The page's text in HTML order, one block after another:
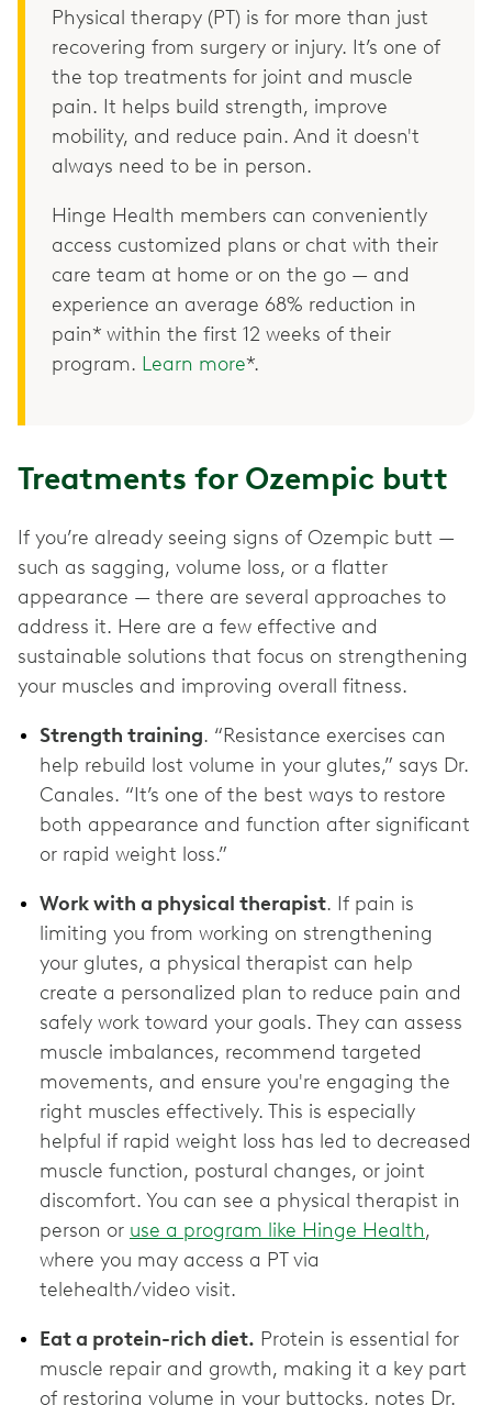
Physical therapy (PT) is for more than just
recovering from surgery or injury. It’s one of
the top treatments for joint and muscle
pain. It helps build strength, improve
mobility, and reduce pain. And it doesn't
always need to be in person.
Hinge Health members can conveniently
access customized plans or chat with their
care team at home or on the go — and
experience an average 68% reduction in
pain* within the first 12 weeks of their
program. Learn more*.
Treatments for Ozempic butt
If you’re already seeing signs of Ozempic butt —
such as sagging, volume loss, or a flatter
appearance — there are several approaches to
address it. Here are a few effective and
sustainable solutions that focus on strengthening
your muscles and improving overall fitness.
Strength training. “Resistance exercises can
help rebuild lost volume in your glutes,” says Dr.
Canales. “It’s one of the best ways to restore
both appearance and function after significant
or rapid weight loss.”
Work with a physical therapist. If pain is
limiting you from working on strengthening
your glutes, a physical therapist can help
create a personalized plan to reduce pain and
safely work toward your goals. They can assess
muscle imbalances, recommend targeted
movements, and ensure you're engaging the
right muscles effectively. This is especially
helpful if rapid weight loss has led to decreased
muscle function, postural changes, or joint
discomfort. You can see a physical therapist in
person or use a program like Hinge Health,
where you may access a PT via
telehealth/video visit.
Eat a protein-rich diet. Protein is essential for
muscle repair and growth, making it a key part
of restoring volume in your buttocks, notes Dr.